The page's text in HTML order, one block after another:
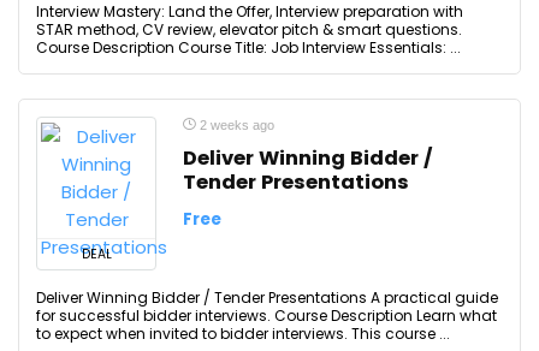
Interview Mastery: Land the Offer, Interview preparation with
STAR method, CV review, elevator pitch & smart questions.
Course Description Course Title: Job Interview Essentials: ...
DEAL
2 weeks ago
Deliver Winning Bidder /
Tender Presentations
Free
Deliver Winning Bidder / Tender Presentations A practical guide
for successful bidder interviews. Course Description Learn what
to expect when invited to bidder interviews. This course ...